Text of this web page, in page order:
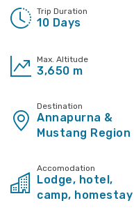
Trip Duration
10 Days
Max. Altitude
3,650 m
Destination
Annapurna &
Mustang Region
Accomodation
Lodge, hotel,
camp, homestay